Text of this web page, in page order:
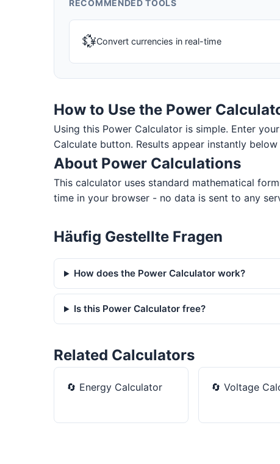
RECOMMENDED TOOLS
💱Convert currencies in real-time
How to Use the Power
Using this Power Calculator is simple. Enter
Calculate button. Results appear instantly
About Power Calculations
This calculator uses standard mathematical
time in your browser - no data is sent to any
Häufig Gestellte Fragen
How does the Power Calculator work?
Is this Power Calculator free?
Related Calculators
🔄 Energy Calculator 🔄 Voltage